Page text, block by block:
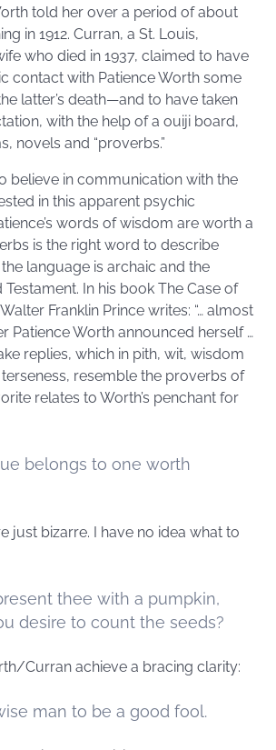
told her over a period of about
in 1912. Curran, a St. Louis,
who died in 1937, claimed to have
contact with Patience Worth some
latter’s death—and to have taken
with the help of a ouiji board,
novels and “proverbs.”
believe in communication with the
in this apparent psychic
words of wisdom are worth a
is the right word to describe
language is archaic and the
In his book The Case of
Franklin Prince writes: “… almost
Patience Worth announced herself …
replies, which in pith, wit, wisdom
resemble the proverbs of
relates to Worth’s penchant for
belongs to one worth
just bizarre. I have no idea what to
thee with a pumpkin,
desire to count the seeds?
Curran achieve a bracing clarity:
man to be a good fool.